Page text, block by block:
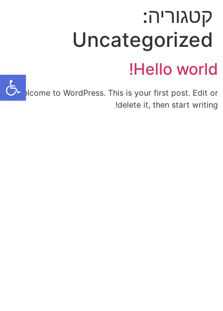
קטגוריה:
Uncategorized
Hello world!
Welcome to WordPress. This is your first post. Edit or
delete it, then start writing!
פתח